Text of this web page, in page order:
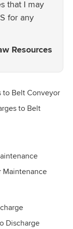
that I may
for any
Resources
to Belt
Maintenance
Discharge